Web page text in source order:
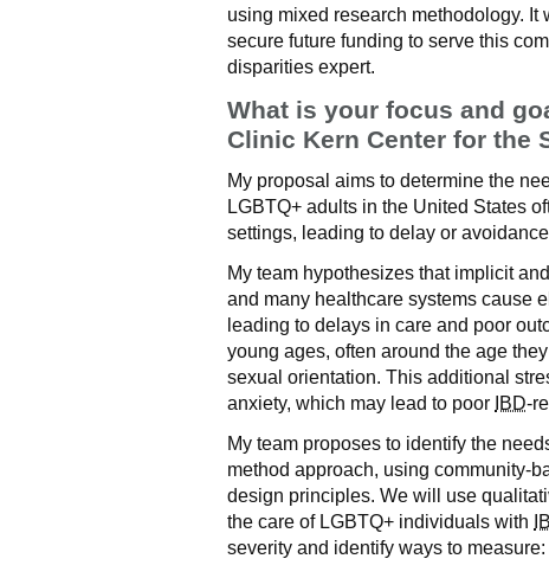
using mixed research methodology.
secure future funding to serve this
disparities expert.
What is your focus and
Clinic Kern Center for the
My proposal aims to determine the
LGBTQ+ adults in the United States
settings, leading to delay or
My team hypothesizes that implicit
and many healthcare systems cause
leading to delays in care and poor
young ages, often around the age
sexual orientation. This additional
anxiety, which may lead to poor IBD-
My team proposes to identify the
method approach, using community-
design principles. We will use
the care of LGBTQ+ individuals with
severity and identify ways to measure: